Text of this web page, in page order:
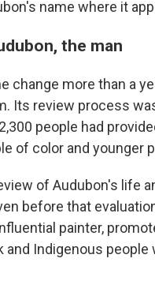
name where it
the man
change more than a
Its review process
people had
of color and younger
of Audubon's life
before that
painter,
Indigenous people